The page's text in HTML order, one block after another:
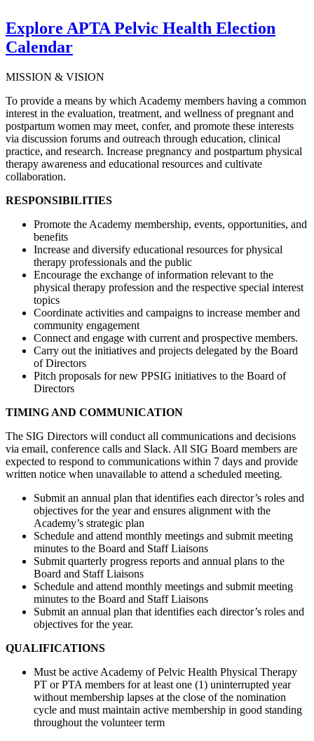
Explore APTA Pelvic Health Election
Calendar
MISSION & VISION
To provide a means by which Academy members having a common
interest in the evaluation, treatment, and wellness of pregnant and
postpartum women may meet, confer, and promote these interests
via discussion forums and outreach through education, clinical
practice, and research. Increase pregnancy and postpartum physical
therapy awareness and educational resources and cultivate
collaboration.
RESPONSIBILITIES
Promote the Academy membership, events, opportunities, and
benefits
Increase and diversify educational resources for physical
therapy professionals and the public
Encourage the exchange of information relevant to the
physical therapy profession and the respective special interest
topics
Coordinate activities and campaigns to increase member and
community engagement
Connect and engage with current and prospective members.
Carry out the initiatives and projects delegated by the Board
of Directors
Pitch proposals for new PPSIG initiatives to the Board of
Directors
TIMING AND COMMUNICATION
The SIG Directors will conduct all communications and decisions
via email, conference calls and Slack. All SIG Board members are
expected to respond to communications within 7 days and provide
written notice when unavailable to attend a scheduled meeting.
Submit an annual plan that identifies each director’s roles and
objectives for the year and ensures alignment with the
Academy’s strategic plan
Schedule and attend monthly meetings and submit meeting
minutes to the Board and Staff Liaisons
Submit quarterly progress reports and annual plans to the
Board and Staff Liaisons
Schedule and attend monthly meetings and submit meeting
minutes to the Board and Staff Liaisons
Submit an annual plan that identifies each director’s roles and
objectives for the year.
QUALIFICATIONS
Must be active Academy of Pelvic Health Physical Therapy
PT or PTA members for at least one (1) uninterrupted year
without membership lapses at the close of the nomination
cycle and must maintain active membership in good standing
throughout the volunteer term